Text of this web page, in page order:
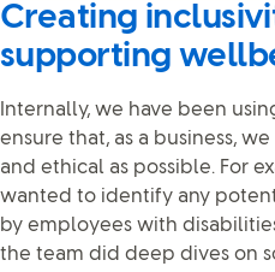
Creating
supporting
Internally, we have been
ensure that, as a business,
and ethical as possible. For
wanted to identify any
by employees with
the team did deep dives on